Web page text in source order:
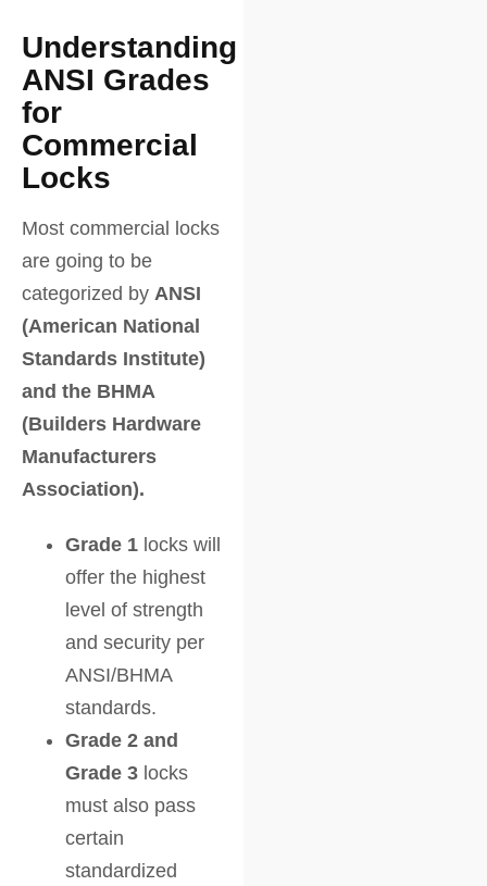
Understanding
ANSI Grades
for
Commercial
Locks
Most commercial locks
are going to be
categorized by ANSI
(American National
Standards Institute)
and the BHMA
(Builders Hardware
Manufacturers
Association).
Grade 1 locks will
offer the highest
level of strength
and security per
ANSI/BHMA
standards.
Grade 2 and
Grade 3 locks
must also pass
certain
standardized